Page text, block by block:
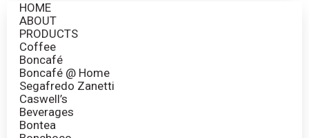
HOME
ABOUT
PRODUCTS
Coffee
Boncafé
Boncafé @ Home
Segafredo Zanetti
Caswell’s
Beverages
Bontea